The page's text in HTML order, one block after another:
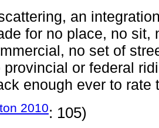
an
for no place, no sit,
no set of
provincial or federal
enough ever to rate
2010: 105)